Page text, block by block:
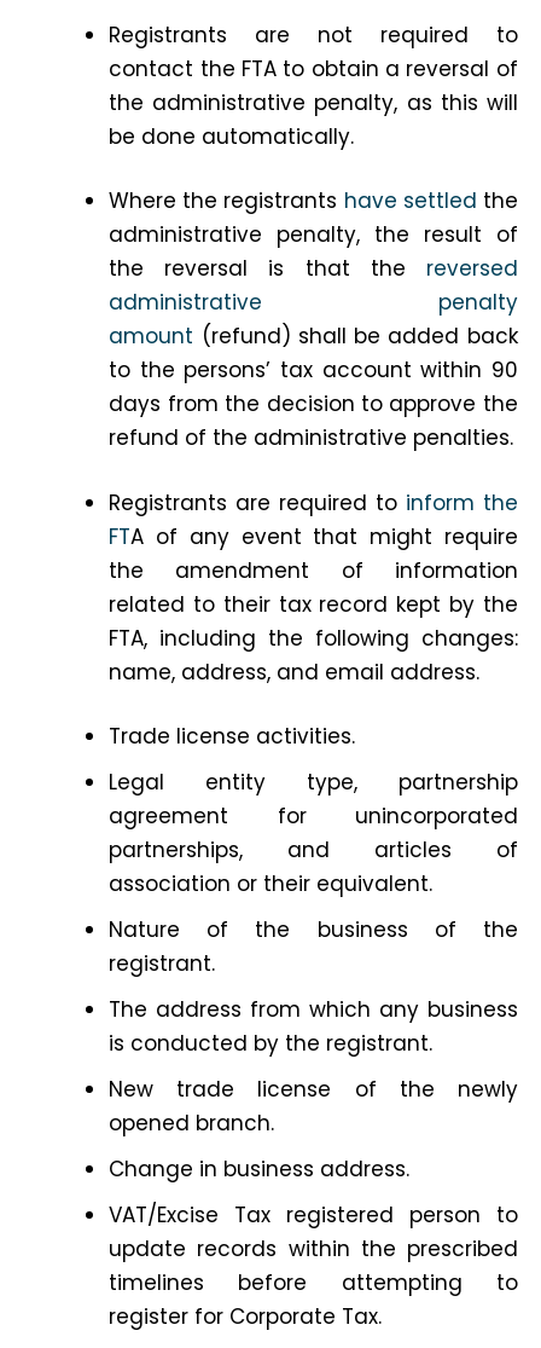
Registrants are not required to
contact the FTA to obtain a reversal of
the administrative penalty, as this will
be done automatically.
Where the registrants have settled the
administrative penalty, the result of
the reversal is that the reversed
administrative penalty
amount (refund) shall be added back
to the persons’ tax account within 90
days from the decision to approve the
refund of the administrative penalties.
Registrants are required toinform the
FTA of any event that might require
the amendment of information
related to their tax record kept by the
FTA, including the following changes:
name, address, and email address.
Trade license activities.
Legal entity type, partnership
agreement for unincorporated
partnerships, and articles of
association or their equivalent.
Nature of the business of the
registrant.
The address from which any business
is conducted by the registrant.
New trade license of the newly
opened branch.
Change in business address.
VAT/Excise Tax registered person to
update records within the prescribed
timelines before attempting to
register for Corporate Tax.